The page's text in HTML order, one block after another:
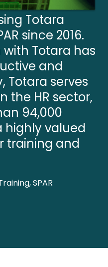
Totara
since 2016.
Totara has
and
Totara serves
the HR sector,
94,000
highly valued
training and
SPAR